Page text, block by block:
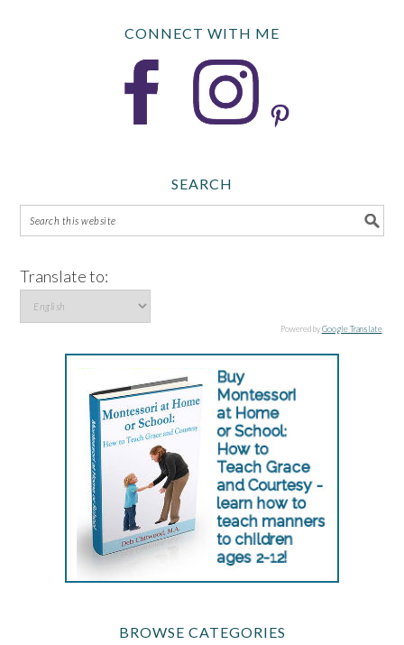
CONNECT WITH ME
SEARCH
Translate to:
Powered byGoogle Translate.
BROWSE CATEGORIES